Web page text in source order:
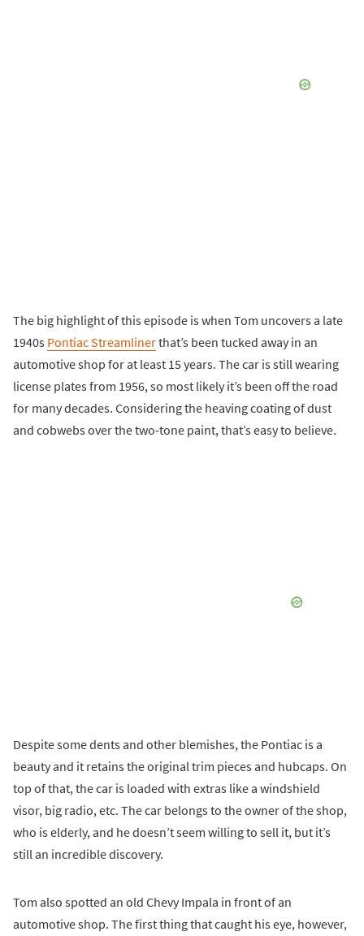
The big highlight of this episode is when Tom uncovers a late
1940s Pontiac Streamlinerthat’s been tucked away in an
automotive shop for at least 15 years. The car is still wearing
license plates from 1956, so most likely it’s been off the road
for many decades. Considering the heaving coating of dust
and cobwebs over the two-tone paint, that’s easy to believe.
Despite some dents and other blemishes, the Pontiac is a
beauty and it retains the original trim pieces and hubcaps. On
top of that, the car is loaded with extras like a windshield
visor, big radio, etc. The car belongs to the owner of the shop,
who is elderly, and he doesn’t seem willing to sell it, but it’s
still an incredible discovery.
Tom also spotted an old Chevy Impala in front of an
automotive shop. The first thing that caught his eye, however,